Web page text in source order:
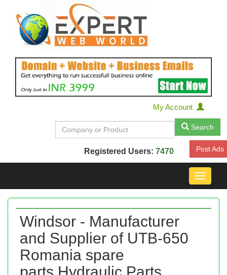
My Account
Search
Registered Users: 7470 Post Ads
Toggle
Windsor - Manufacturer
and Supplier of UTB-650
Romania spare